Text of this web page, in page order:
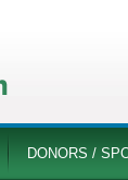
DONORS /